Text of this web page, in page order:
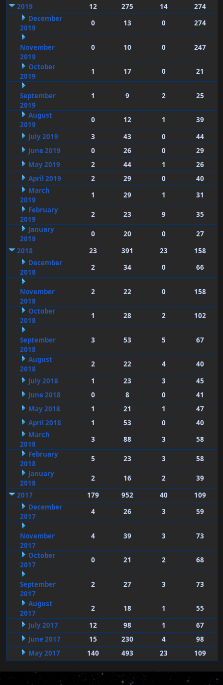
2019
12 275 14
274
December
2019
0 13 0 274
November
2019
0 10 0 247
October
2019
1 17 0 21
September
2019
1 9 2 25
August
2019
0 12 1
39
July 2019
3 43 0
44
June 2019
0 26 0
29
May 2019
2 44 1
26
April 2019
2 29 0
40
March
2019
1 29 1
31
February
2019
2 23 9
35
January
2019
0 20 0
27
2018
23 391 23
158
December
2018
2 34 0 66
November
2018
2 22 0 158
October
2018
1 28 2 102
September
2018
3 53 5 67
August
2018
2 22 4
40
July 2018
1 23 3
45
June 2018
0 8 0
41
May 2018
1 21 1
47
April 2018
1 53 0
40
March
2018
3 88 3
58
February
2018
5 23 3
58
January
2018
2 16 2
39
2017
179 952 40
109
December
2017
4 26 3 59
November
2017
4 39 3 73
October
2017
0 21 2 68
September
2017
2 27 3 73
August
2017
2 18 1
55
July 2017
12 98 1
67
June 2017
15 230 4
98
May 2017
140 493 23 109